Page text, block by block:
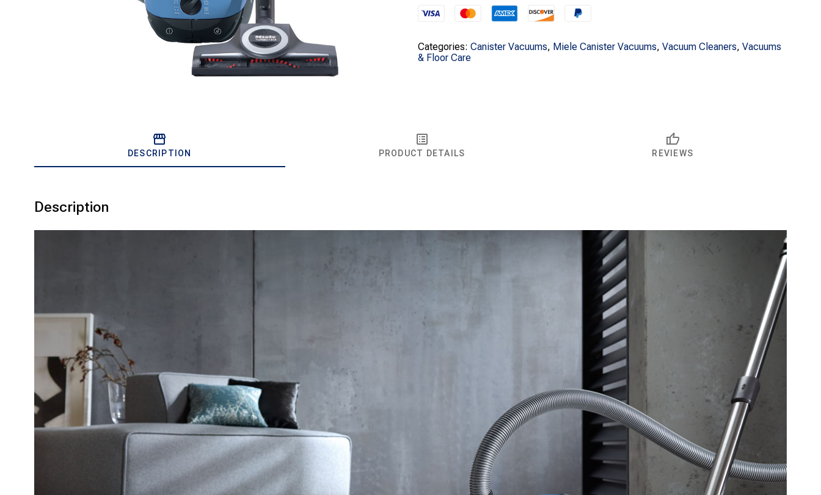
quantity
Categories: Canister Vacuums, Miele Canister Vacuums, Vacuum Cleaners, Vacuums
& Floor Care
DESCRIPTION PRODUCT DETAILS REVIEWS
Description